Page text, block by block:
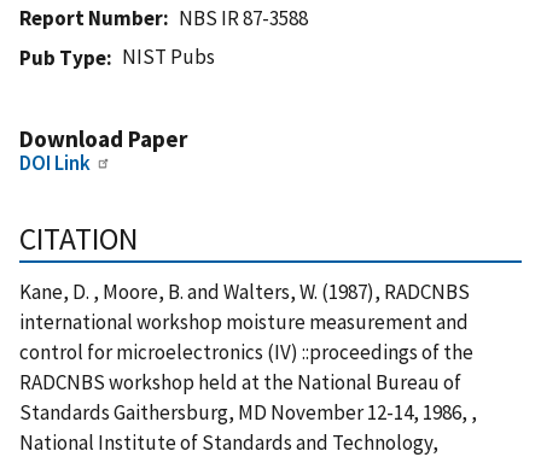
Report Number
NBS IR 87-3588
Pub Type
NIST Pubs
Download Paper
DOI Link
CITATION
Kane, D. , Moore, B. and Walters, W. (1987), RADCNBS
international workshop moisture measurement and
control for microelectronics (IV) ::proceedings of the
RADCNBS workshop held at the National Bureau of
Standards Gaithersburg, MD November 12-14, 1986, ,
National Institute of Standards and Technology,